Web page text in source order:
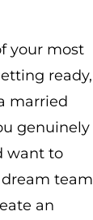
your most
ready,
married
genuinely
want to
team
an